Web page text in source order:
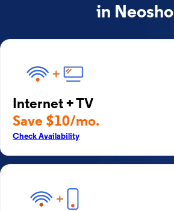
in Neosho
Internet + TV
Save $10/mo.
Check Availability